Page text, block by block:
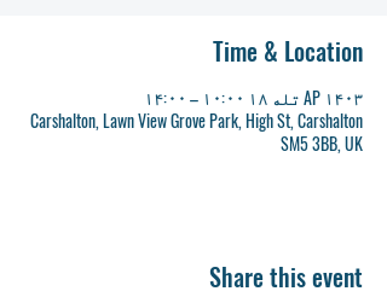
Time & Location
AP ۱۴۰۳ تله ۱۸ ۱۰:۰۰ – ۱۴:۰۰
Carshalton, Lawn View Grove Park, High St, Carshalton
SM5 3BB, UK
Share this event